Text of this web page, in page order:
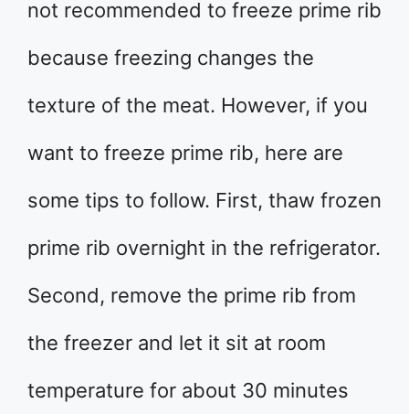
not recommended to freeze prime rib
because freezing changes the
texture of the meat. However, if you
want to freeze prime rib, here are
some tips to follow. First, thaw frozen
prime rib overnight in the refrigerator.
Second, remove the prime rib from
the freezer and let it sit at room
temperature for about 30 minutes